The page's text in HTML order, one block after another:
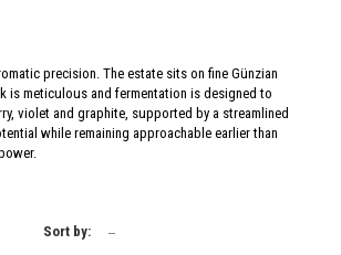
precision. The estate sits on fine Günzian
is meticulous and fermentation is designed to
violet and graphite, supported by a streamlined
while remaining approachable earlier than
Sort by: --